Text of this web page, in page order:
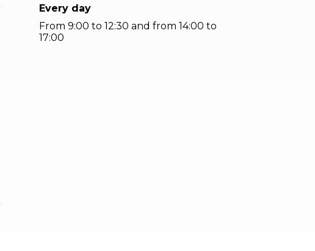
Every day
From 9:00 to 12:30 and from 14:00 to
17:00